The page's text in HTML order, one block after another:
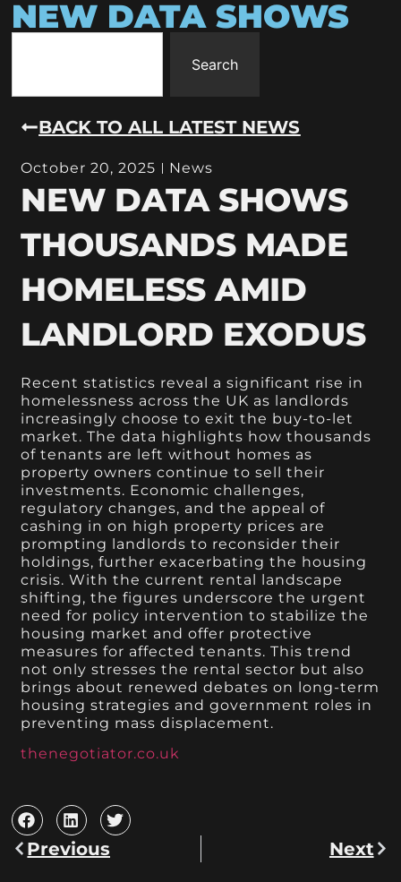
NEW DATA SHOWS
Search
BACK TO ALL LATEST NEWS
October 20, 2025 News
NEW DATA SHOWS
THOUSANDS MADE
HOMELESS AMID
LANDLORD EXODUS
Recent statistics reveal a significant rise in
homelessness across the UK as landlords
increasingly choose to exit the buy-to-let
market. The data highlights how thousands
of tenants are left without homes as
property owners continue to sell their
investments. Economic challenges,
regulatory changes, and the appeal of
cashing in on high property prices are
prompting landlords to reconsider their
holdings, further exacerbating the housing
crisis. With the current rental landscape
shifting, the figures underscore the urgent
need for policy intervention to stabilize the
housing market and offer protective
measures for affected tenants. This trend
not only stresses the rental sector but also
brings about renewed debates on long-term
housing strategies and government roles in
preventing mass displacement.
thenegotiator.co.uk
Previous Next